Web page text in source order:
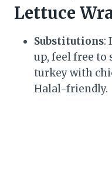
Lettuce
Substitutions:
up, feel free to
turkey with
Halal-friendly.